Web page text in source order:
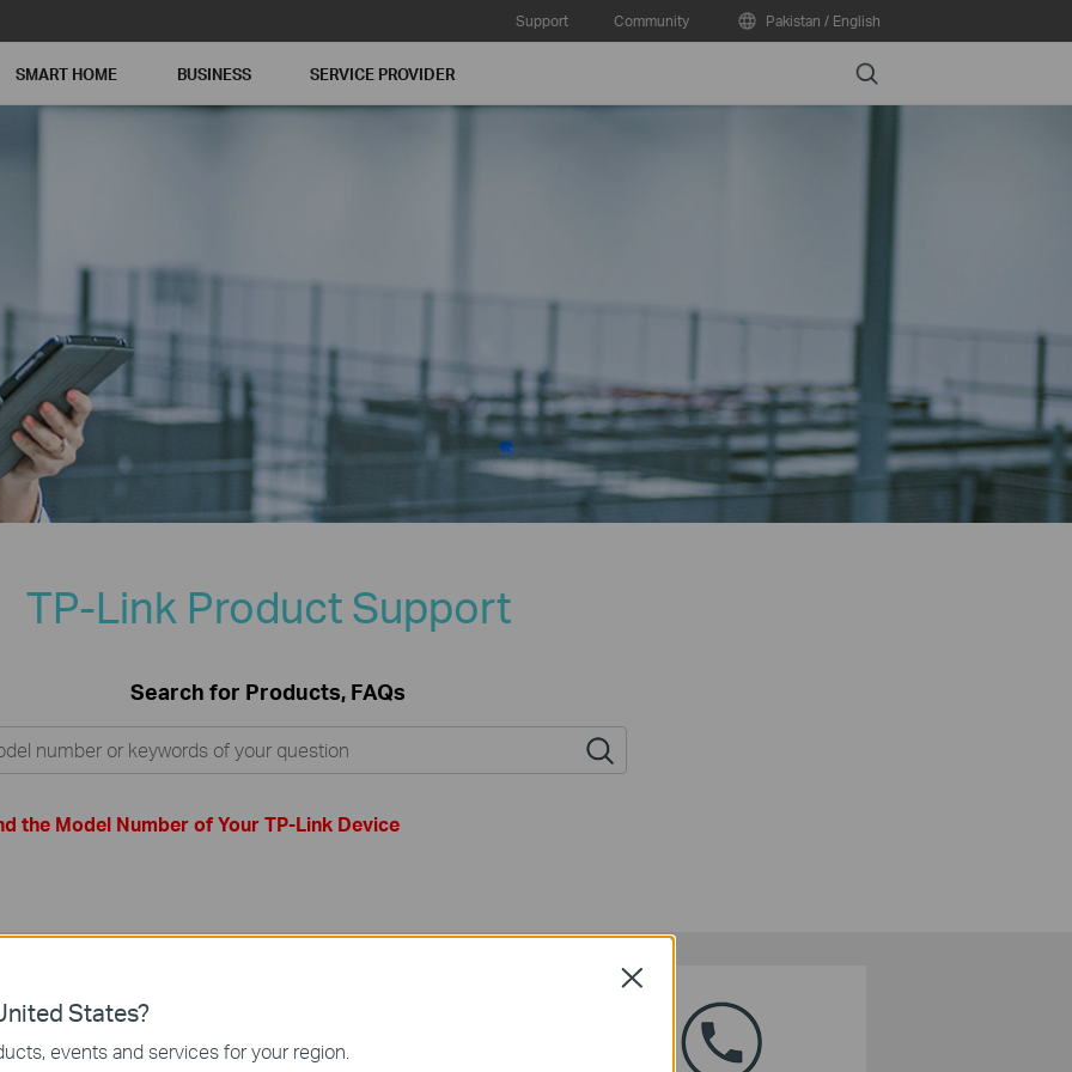
Support Community Pakistan / English
SMART HOME BUSINESS SERVICE PROVIDER Search
TP-Link Product Support
Search for Products, FAQs
the Model Number of Your TP-Link Device
States?
events and services for your region.
Close